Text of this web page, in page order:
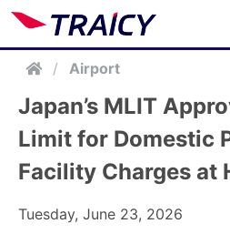
/ Airport
Japan’s MLIT
Limit for Domestic
Facility Charges at
Tuesday, June 23, 2026